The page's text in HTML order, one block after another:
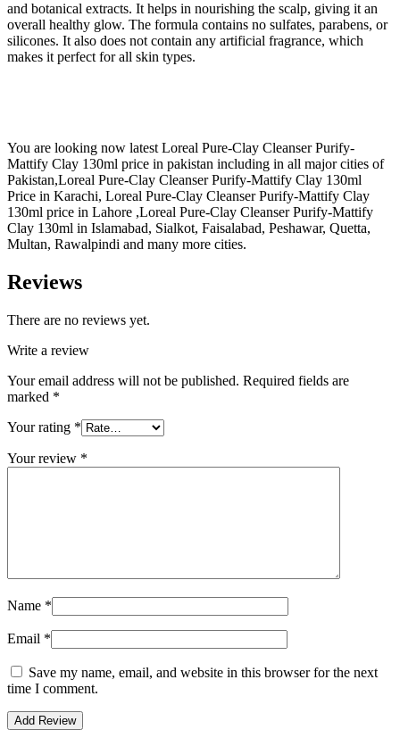
and botanical extracts. It helps in nourishing the scalp, giving it an
overall healthy glow. The formula contains no sulfates, parabens, or
silicones. It also does not contain any artificial fragrance, which
makes it perfect for all skin types.
You are looking now latest Loreal Pure-Clay Cleanser Purify-
Mattify Clay 130ml price in pakistan including in all major cities of
Pakistan,Loreal Pure-Clay Cleanser Purify-Mattify Clay 130ml
Price in Karachi, Loreal Pure-Clay Cleanser Purify-Mattify Clay
130ml price in Lahore ,Loreal Pure-Clay Cleanser Purify-Mattify
Clay 130ml in Islamabad, Sialkot, Faisalabad, Peshawar, Quetta,
Multan, Rawalpindi and many more cities.
Reviews
There are no reviews yet.
Write a review
Your email address will not be published. Required fields are
marked *
Your rating *
Your review *
Name *
Email *
Save my name, email, and website in this browser for the next
time I comment.